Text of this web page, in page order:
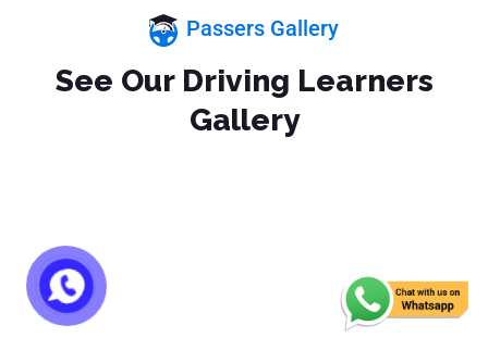
Passers Gallery
See Our Driving Learners
Gallery